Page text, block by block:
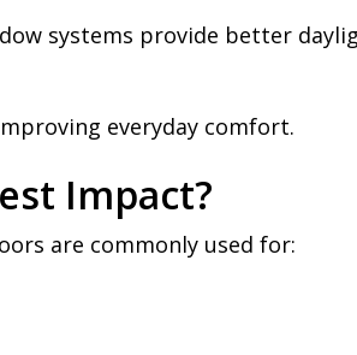
systems provide better
everyday comfort.
Impact?
are commonly used for: